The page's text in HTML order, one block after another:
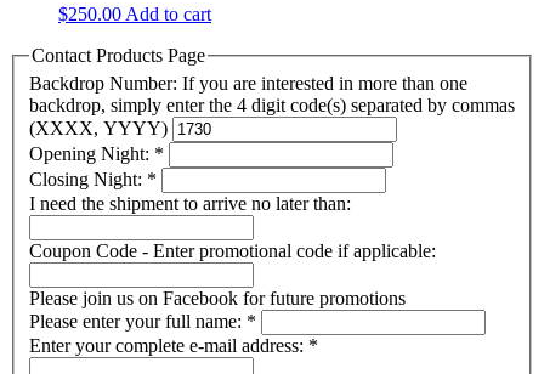
$250.00 Add to cart
Contact Products Page
Backdrop Number: If you are interested in more than one
backdrop, simply enter the 4 digit code(s) separated by commas
(XXXX, YYYY)
Opening Night: *
Closing Night: *
I need the shipment to arrive no later than:
Coupon Code - Enter promotional code if applicable:
Please join us on Facebook for future promotions
Please enter your full name: *
Enter your complete e-mail address: *